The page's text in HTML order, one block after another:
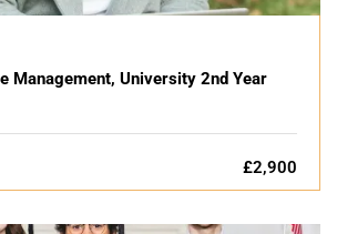
Management, University 2nd Year
£2,900